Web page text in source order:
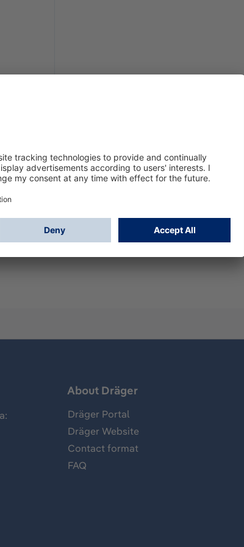
About Dräger
Dräger Portal
Dräger Website
Contact format
FAQ